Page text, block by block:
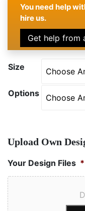
You need help
hire us.
Get help from
Size
Options
Upload Own
Your Design Files *